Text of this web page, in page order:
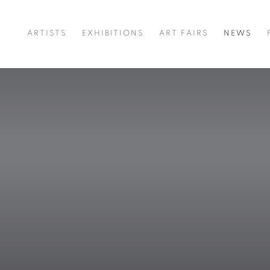
ARTISTS EXHIBITIONS ART FAIRS NEWS